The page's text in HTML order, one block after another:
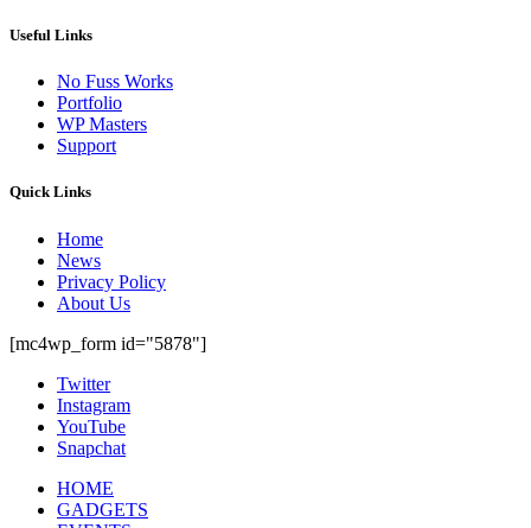
Useful Links
No Fuss Works
Portfolio
WP Masters
Support
Quick Links
Home
News
Privacy Policy
About Us
[mc4wp_form id="5878"]
Twitter
Instagram
YouTube
Snapchat
HOME
GADGETS